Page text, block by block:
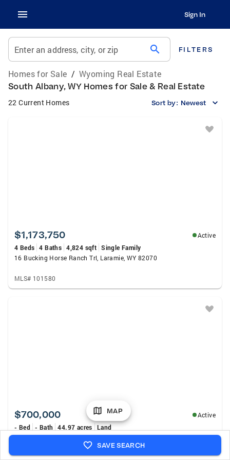
Sign In
Enter an address, city, or zip search FILTERS
Homes for Sale / Wyoming Real Estate
South Albany, WY Homes for Sale & Real Estate
22 Current Homes Sort by: Newest
$1,173,750
Active
4 Beds 4 Baths 4,824 sqft Single Family
16 Bucking Horse Ranch Trl, Laramie, WY 82070
MLS# 101580
$700,000
Active
- Bed - Bath 44.97 acres
Land
Centennial Valley Road, Centennial, WY 82055
MLS# 20263632
MAP
SAVE SEARCH